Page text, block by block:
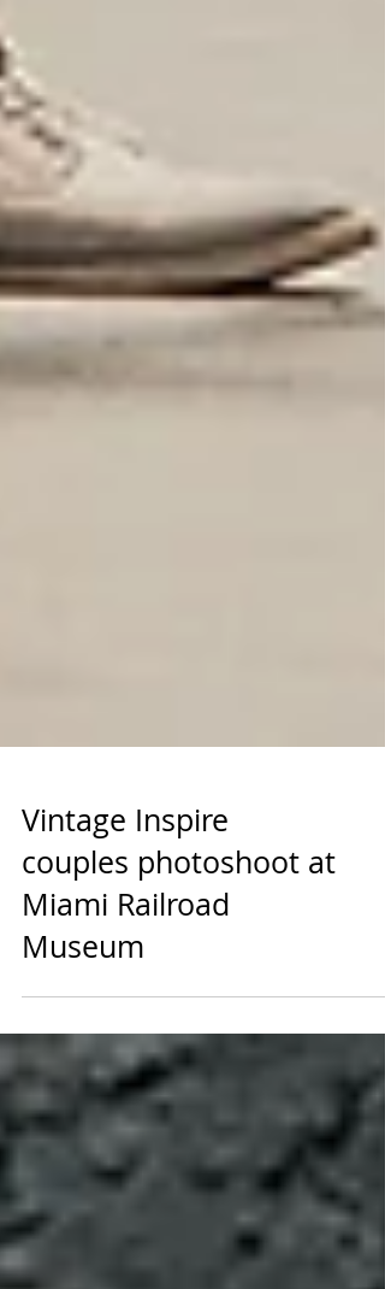
Vintage Inspire
couples photoshoot at
Miami Railroad
Museum